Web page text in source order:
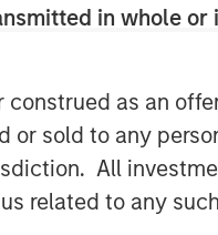
in whole or
as an
or sold to any
All
related to any such